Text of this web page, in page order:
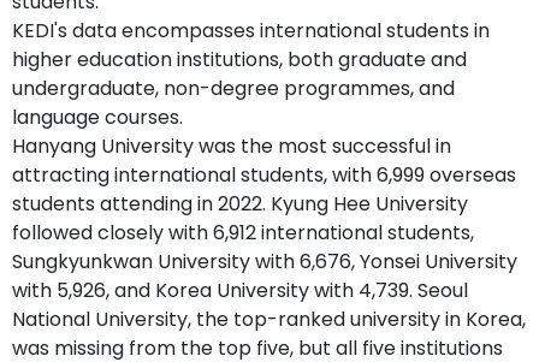
KEDI's data encompasses international students in
higher education institutions, both graduate and
undergraduate, non-degree programmes, and
language courses.
Hanyang University was the most successful in
attracting international students, with 6,999 overseas
students attending in 2022. Kyung Hee University
followed closely with 6,912 international students,
Sungkyunkwan University with 6,676, Yonsei University
with 5,926, and Korea University with 4,739. Seoul
National University, the top-ranked university in Korea,
was missing from the top five, but all five institutions